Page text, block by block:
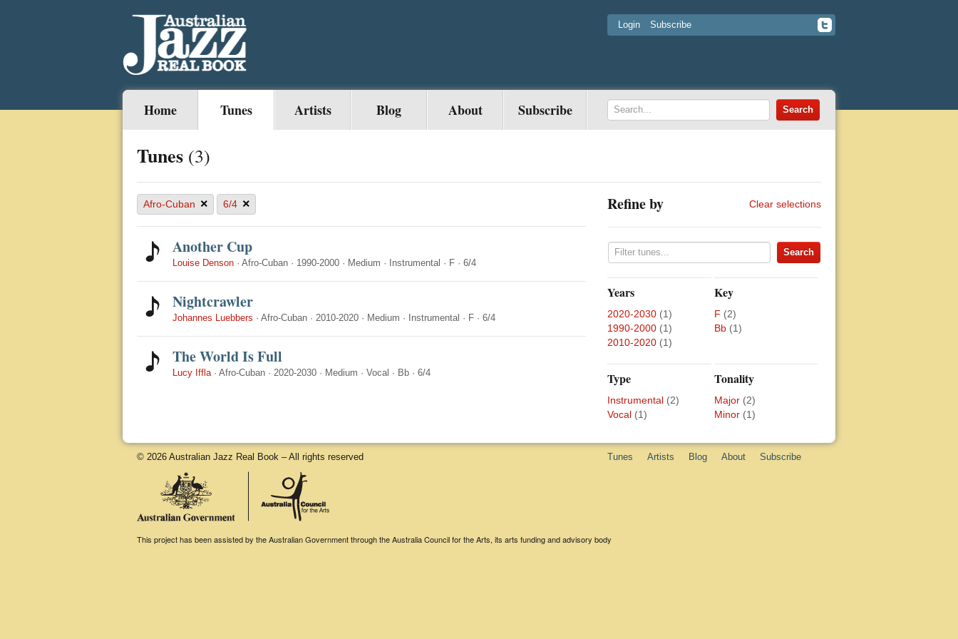
Login Subscribe
Home Tunes Artists Blog About Subscribe
Tunes (3)
Afro-Cuban × 6/4 ×
Another Cup
Louise Denson · Afro-Cuban · 1990-2000 · Medium · Instrumental · F · 6/4
Nightcrawler
Johannes Luebbers · Afro-Cuban · 2010-2020 · Medium · Instrumental · F · 6/4
The World Is Full
Lucy Iffla· Afro-Cuban · 2020-2030 · Medium · Vocal · Bb · 6/4
Refine by Clear selections
Years
2020-2030 (1)
1990-2000 (1)
2010-2020 (1)
Key
F (2)
Bb (1)
Type
Instrumental (2)
Vocal (1)
Tonality
Major (2)
Minor (1)
© 2026 Australian Jazz Real Book – All rights reserved Tunes Artists Blog About Subscribe
This project has been assisted by the Australian Government through the Australia Council for the Arts, its arts funding and advisory body